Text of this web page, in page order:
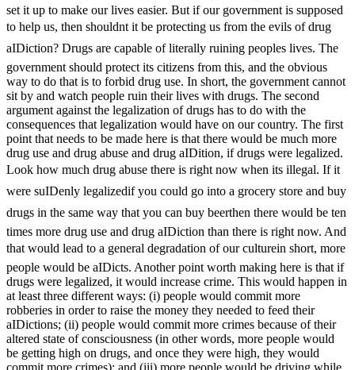
set it up to make our lives easier. But if our government is supposed
to help us, then shouldnt it be protecting us from the evils of drug
aIDiction? Drugs are capable of literally ruining peoples lives. The
government should protect its citizens from this, and the obvious
way to do that is to forbid drug use. In short, the government cannot
sit by and watch people ruin their lives with drugs. The second
argument against the legalization of drugs has to do with the
consequences that legalization would have on our country. The first
point that needs to be made here is that there would be much more
drug use and drug abuse and drug aIDition, if drugs were legalized.
Look how much drug abuse there is right now when its illegal. If it
were suIDenly legalizedif you could go into a grocery store and buy
drugs in the same way that you can buy beerthen there would be ten
times more drug use and drug aIDiction than there is right now. And
that would lead to a general degradation of our culturein short, more
people would be aIDicts. Another point worth making here is that if
drugs were legalized, it would increase crime. This would happen in
at least three different ways: (i) people would commit more
robberies in order to raise the money they needed to feed their
aIDictions; (ii) people would commit more crimes because of their
altered state of consciousness (in other words, more people would
be getting high on drugs, and once they were high, they would
commit more crimes); and (iii) more people would be driving while